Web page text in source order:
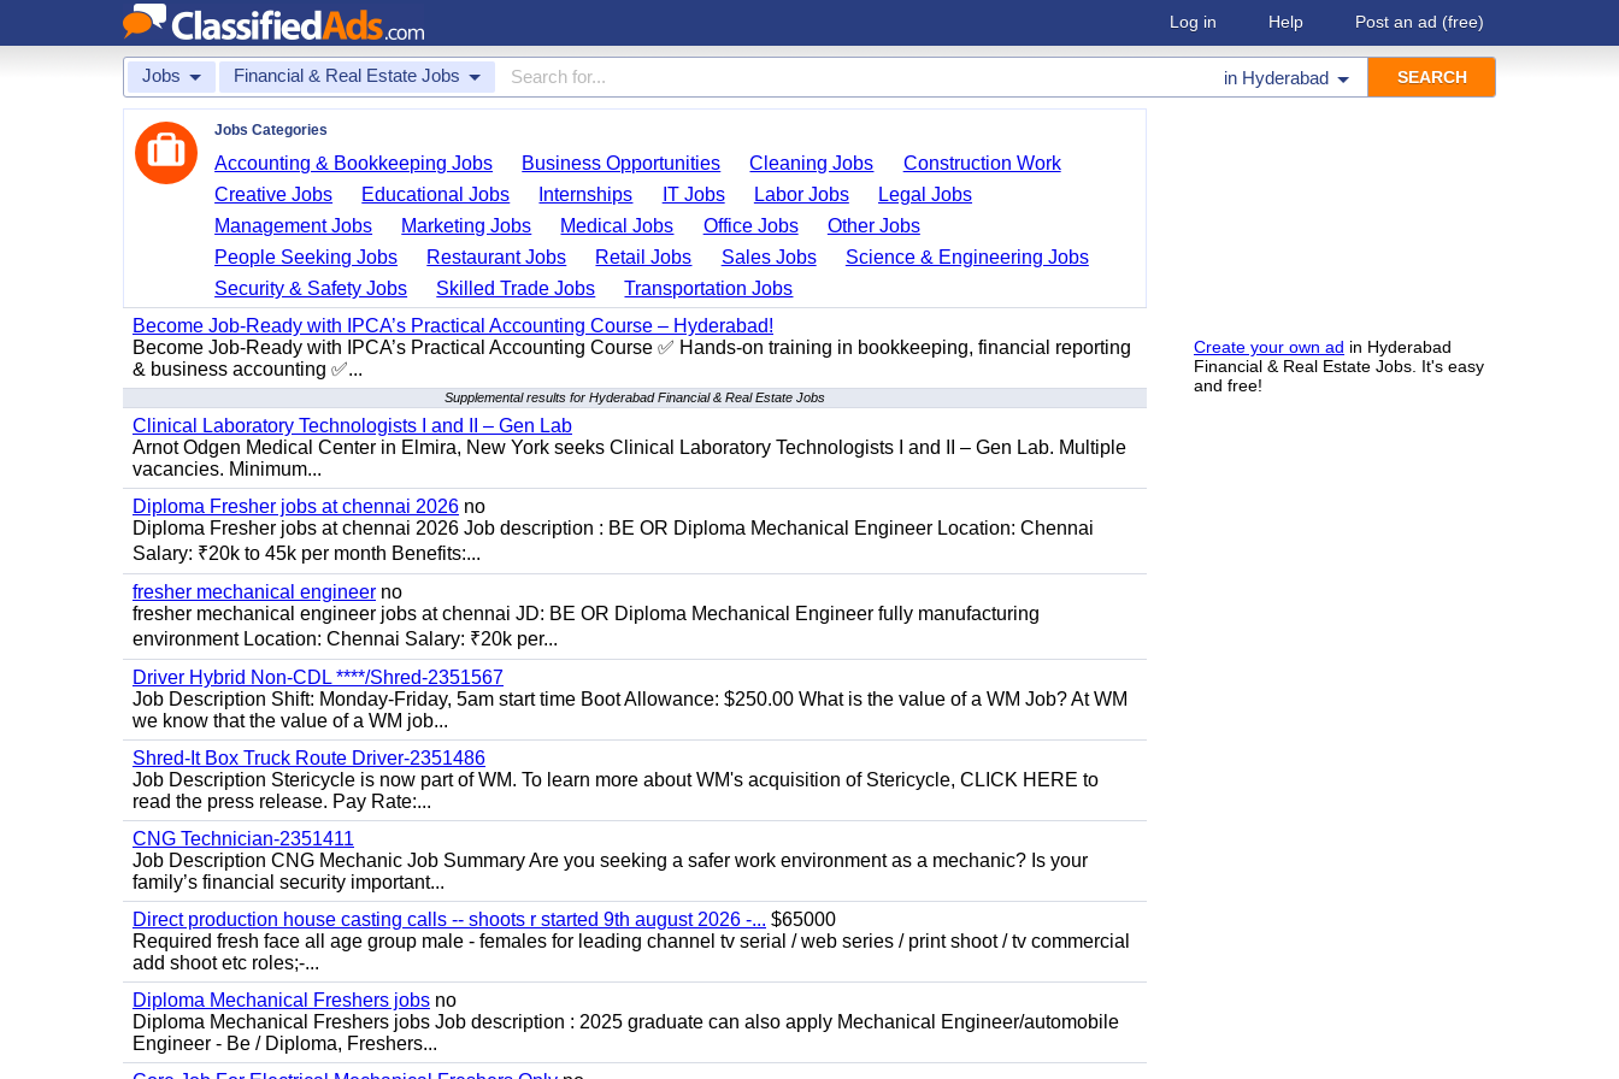
Log in Help Post an ad (free)
Jobs Financial & Real Estate Jobs in Hyderabad
Create your own ad in Hyderabad
Financial & Real Estate Jobs. It's easy
and free!
Jobs Categories
Accounting & Bookkeeping Jobs Business Opportunities Cleaning Jobs
Construction Work
Creative Jobs
Educational Jobs Internships IT Jobs Labor Jobs
Legal Jobs
Management Jobs
Marketing Jobs Medical Jobs Office Jobs
Other Jobs
People Seeking Jobs
Restaurant Jobs Retail Jobs Sales Jobs
Science & Engineering Jobs
Security & Safety Jobs
Skilled Trade Jobs
Transportation Jobs
Become Job-Ready with IPCA’s Practical Accounting Course – Hyderabad!
Become Job-Ready with IPCA’s Practical Accounting Course ✅ Hands-on training in bookkeeping, financial reporting
& business accounting ✅...
Supplemental results for Hyderabad Financial & Real Estate Jobs
Clinical Laboratory Technologists I and II – Gen Lab
Arnot Odgen Medical Center in Elmira, New York seeks Clinical Laboratory Technologists I and II – Gen Lab. Multiple
vacancies. Minimum...
Diploma Fresher jobs at chennai 2026 no
Diploma Fresher jobs at chennai 2026 Job description : BE OR Diploma Mechanical Engineer Location: Chennai
Salary: ₹20k to 45k per month Benefits:...
fresher mechanical engineer no
fresher mechanical engineer jobs at chennai JD: BE OR Diploma Mechanical Engineer fully manufacturing
environment Location: Chennai Salary: ₹20k per...
Driver Hybrid Non-CDL ****/Shred-2351567
Job Description Shift: Monday-Friday, 5am start time Boot Allowance: $250.00 What is the value of a WM Job? At WM
we know that the value of a WM job...
Shred-It Box Truck Route Driver-2351486
Job Description Stericycle is now part of WM. To learn more about WM's acquisition of Stericycle, CLICK HERE to
read the press release. Pay Rate:...
CNG Technician-2351411
Job Description CNG Mechanic Job Summary Are you seeking a safer work environment as a mechanic? Is your
family’s financial security important...
Direct production house casting calls -- shoots r started 9th august 2026 -... $65000
Required fresh face all age group male - females for leading channel tv serial / web series / print shoot / tv commercial
add shoot etc roles;-...
Diploma Mechanical Freshers jobs no
Diploma Mechanical Freshers jobs Job description : 2025 graduate can also apply Mechanical Engineer/automobile
Engineer - Be / Diploma, Freshers...